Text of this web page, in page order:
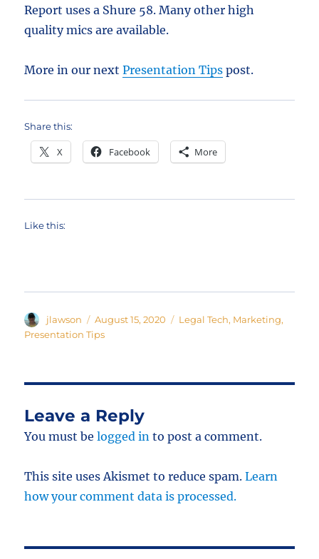
Report uses a Shure 58. Many other high
quality mics are available.
More in our nextPresentation Tips post.
Share this:
X Facebook More
Like this:
Author
jlawson
Posted
on
August 15, 2020 Categories
Legal Tech, Marketing,
Presentation Tips
Leave a Reply
You must belogged in to post a comment.
This site uses Akismet to reduce spam.Learn
how your comment data is processed.